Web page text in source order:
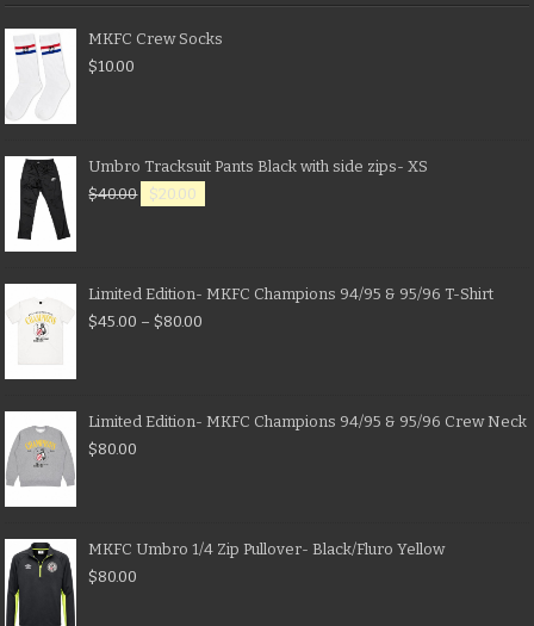
MKFC Crew Socks
$10.00
Umbro Tracksuit Pants Black with side zips- XS
$40.00 $20.00
Limited Edition- MKFC Champions 94/95 & 95/96 T-Shirt
$45.00 – $80.00
Limited Edition- MKFC Champions 94/95 & 95/96 Crew Neck
$80.00
MKFC Umbro 1/4 Zip Pullover- Black/Fluro Yellow
$80.00